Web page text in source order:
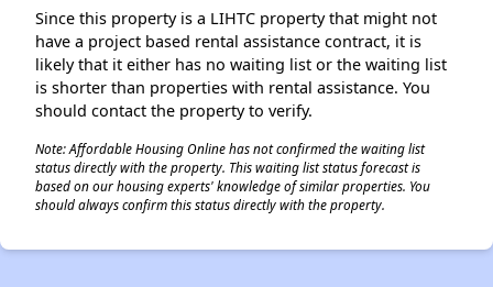
Since this property is a LIHTC property that might not
have a project based rental assistance contract, it is
likely that it either has no waiting list or the waiting list
is shorter than properties with rental assistance. You
should contact the property to verify.
Note: Affordable Housing Online has not confirmed the waiting list
status directly with the property. This waiting list status forecast is
based on our housing experts' knowledge of similar properties. You
should always confirm this status directly with the property.